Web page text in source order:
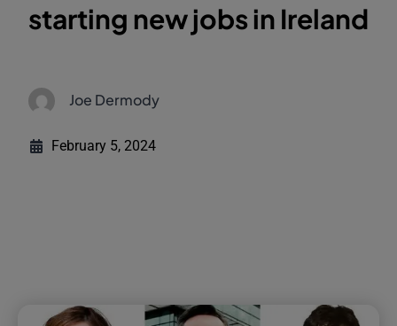
starting new jobs in Ireland
Joe Dermody
February 5, 2024